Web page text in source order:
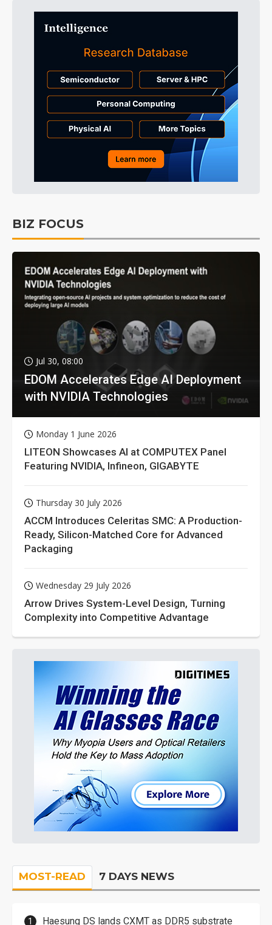
BIZ FOCUS
Jul 30, 08:00
EDOM Accelerates Edge AI Deployment
with NVIDIA Technologies
Monday 1 June 2026
LITEON Showcases AI at COMPUTEX Panel
Featuring NVIDIA, Infineon, GIGABYTE
Thursday 30 July 2026
ACCM Introduces Celeritas SMC: A Production-
Ready, Silicon-Matched Core for Advanced
Packaging
Wednesday 29 July 2026
Arrow Drives System-Level Design, Turning
Complexity into Competitive Advantage
MOST-READ 7 DAYS NEWS
Haesung DS lands CXMT as DDR5 substrate